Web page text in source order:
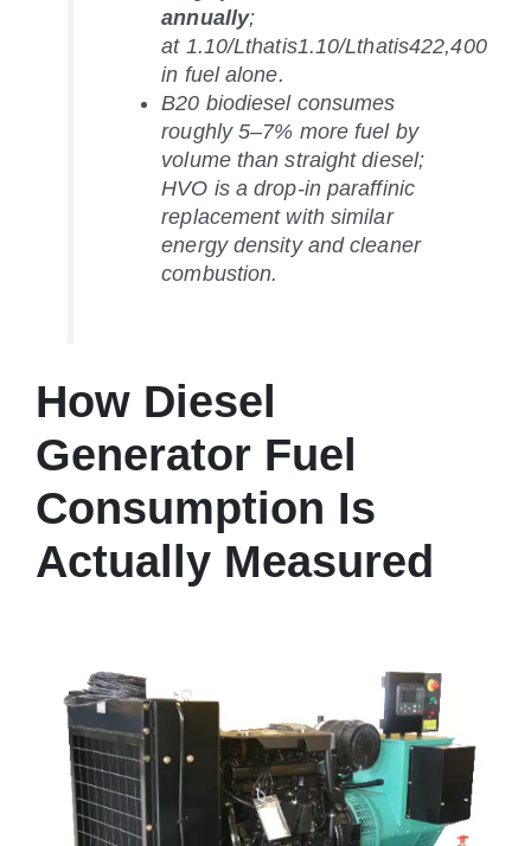
annually;
at 1.10/Lthatis1.10/Lthatis422,400
in fuel alone.
B20 biodiesel consumes
roughly 5–7% more fuel by
volume than straight diesel;
HVO is a drop-in paraffinic
replacement with similar
energy density and cleaner
combustion.
How Diesel
Generator Fuel
Consumption Is
Actually Measured